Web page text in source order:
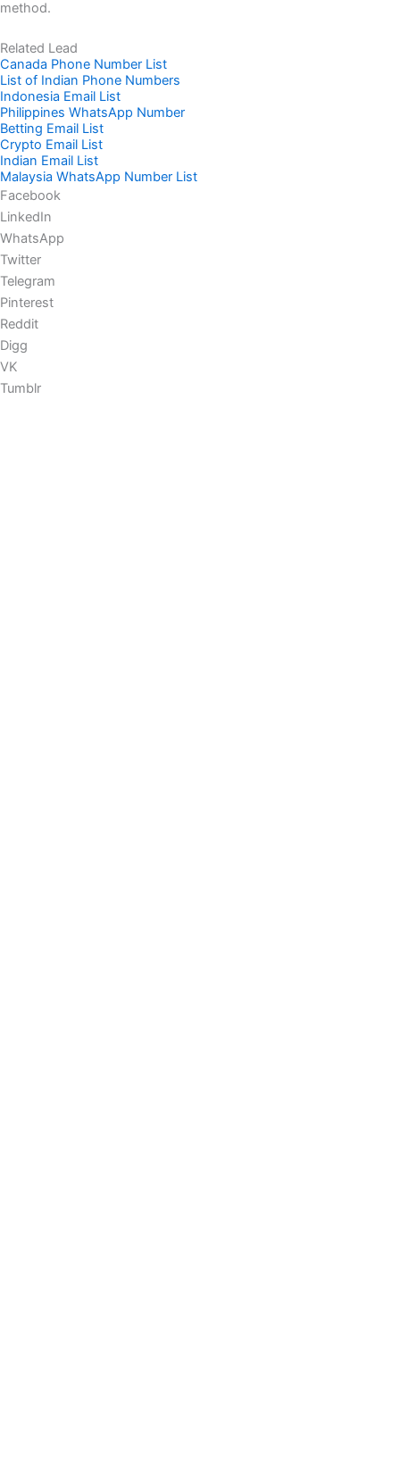
method.
Related Lead
Canada Phone Number List
List of Indian Phone Numbers
Indonesia Email List
Philippines WhatsApp Number
Betting Email List
Crypto Email List
Indian Email List
Malaysia WhatsApp Number List
Facebook
LinkedIn
WhatsApp
Twitter
Telegram
Pinterest
Reddit
Digg
VK
Tumblr